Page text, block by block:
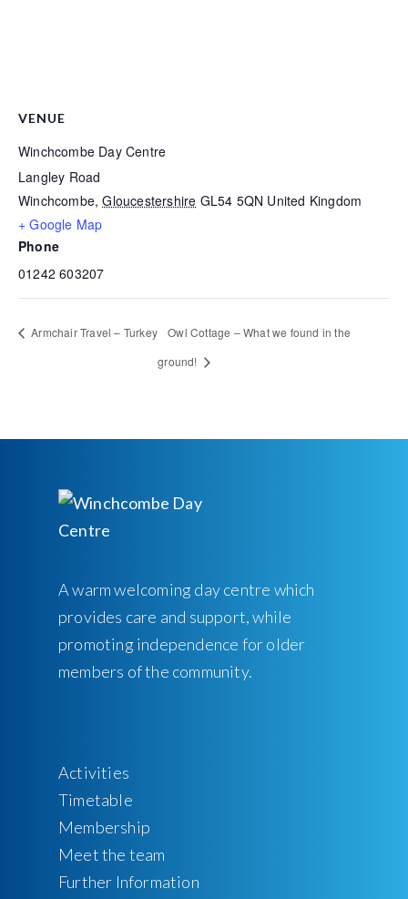
VENUE
Winchcombe Day Centre
Langley Road
Winchcombe, Gloucestershire GL54 5QN United Kingdom
+ Google Map
Phone
01242 603207
Armchair Travel – Turkey
Owl Cottage – What we found in the
ground!
A warm welcoming day centre which
provides care and support, while
promoting independence for older
members of the community.
Activities
Timetable
Membership
Meet the team
Further Information